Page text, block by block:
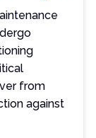
from
against